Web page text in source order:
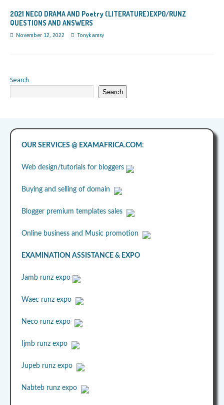
2021 NECO DRAMA AND Poetry (LITERATURE)EXP0/RUNZ
QUESTIONS AND ANSWERS
November 12, 2022 Tonykamsy
Search
Search
OUR SERVICES @ EXAMAFRICA.COM :
Web design/tutorials for bloggers
Buying and selling of domain
Blogger premium templates sales
Online business and Music promotion
EXAMINATION ASSISTANCE & EXPO
Jamb runz expo
Waec runz expo
Neco runz expo
Ijmb runz expo
Jupeb runz expo
Nabteb runz expo